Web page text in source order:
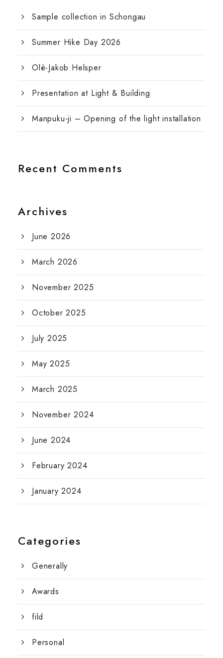
Sample collection in Schongau
Summer Hike Day 2026
Olè-Jakob Helsper
Presentation at Light & Building
Manpuku-ji – Opening of the light installation
Recent Comments
Archives
June 2026
March 2026
November 2025
October 2025
July 2025
May 2025
March 2025
November 2024
June 2024
February 2024
January 2024
Categories
Generally
Awards
fild
Personal